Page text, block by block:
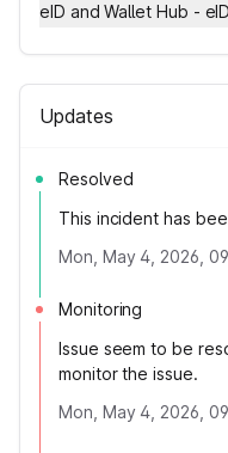
eID and Wallet Hub -
Updates
Resolved
This incident has
Mon, May 4, 2026,
Monitoring
Issue seem to be
monitor the issue.
Mon, May 4, 2026,